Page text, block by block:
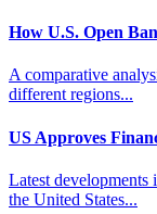
How U.S. Open
A comparative
different regions...
US Approves
Latest developments
the United States...